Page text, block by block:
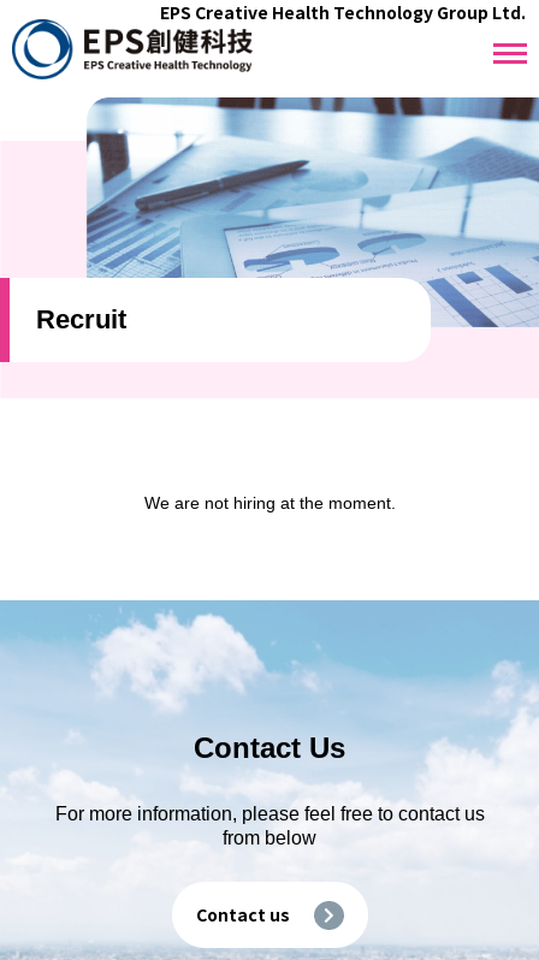
EPS Creative Health Technology Group Ltd.
Recruit
We are not hiring at the moment.
Contact Us
For more information, please feel free to contact us
from below
Contact us